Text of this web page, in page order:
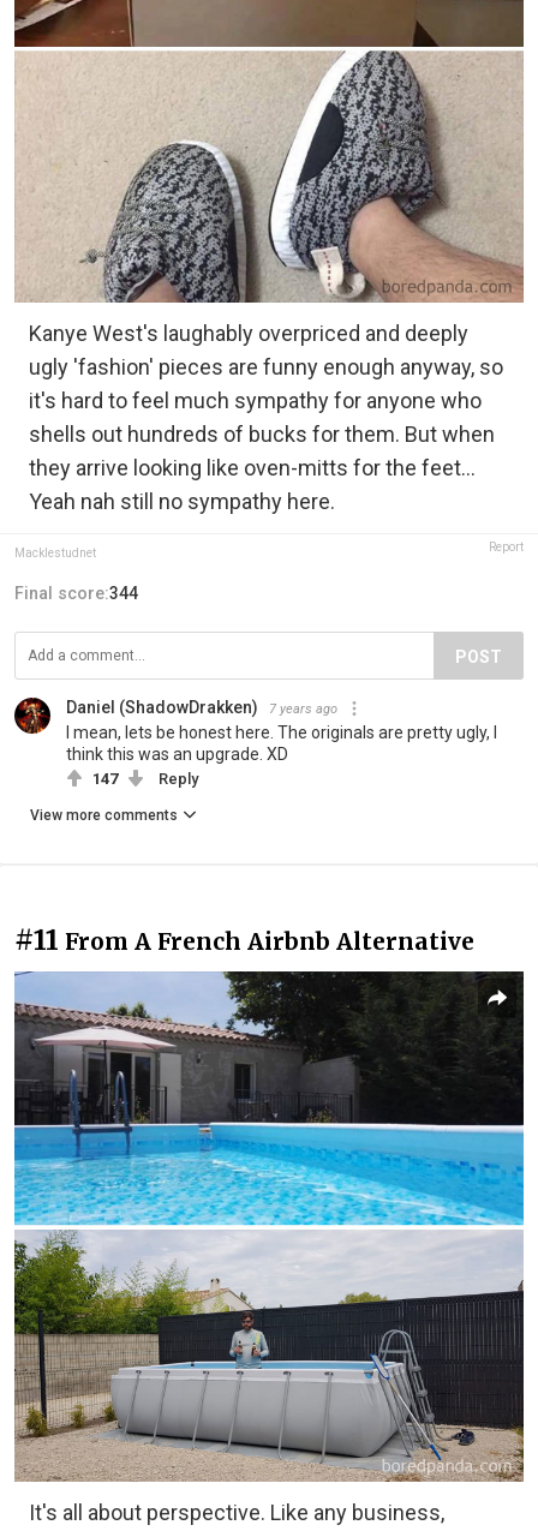
Kanye West's laughably overpriced and deeply
ugly 'fashion' pieces are funny enough anyway, so
it's hard to feel much sympathy for anyone who
shells out hundreds of bucks for them. But when
they arrive looking like oven-mitts for the feet...
Yeah nah still no sympathy here.
Macklestudnet Report
Final score:344
POST
Daniel (ShadowDrakken) 7 years ago
I mean, lets be honest here. The originals are pretty ugly, I
think this was an upgrade. XD
147 Reply
View more comments
#11 From A French Airbnb Alternative
It's all about perspective. Like any business,